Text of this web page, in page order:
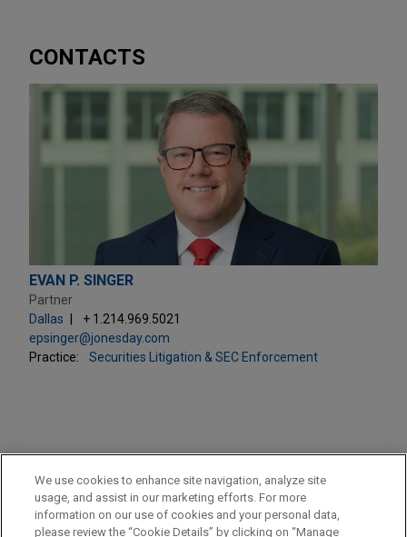
CONTACTS
EVAN P. SINGER
Partner
Dallas
+ 1.214.969.5021
epsinger@jonesday.com
Practice:
Securities Litigation & SEC Enforcement
PRACTICES
Securities Litigation & SEC Enforcement
We use cookies to enhance site navigation, analyze site
usage, and assist in our marketing efforts. For more
information on our use of cookies and your personal data,
please review the “Cookie Details” by clicking on “Manage